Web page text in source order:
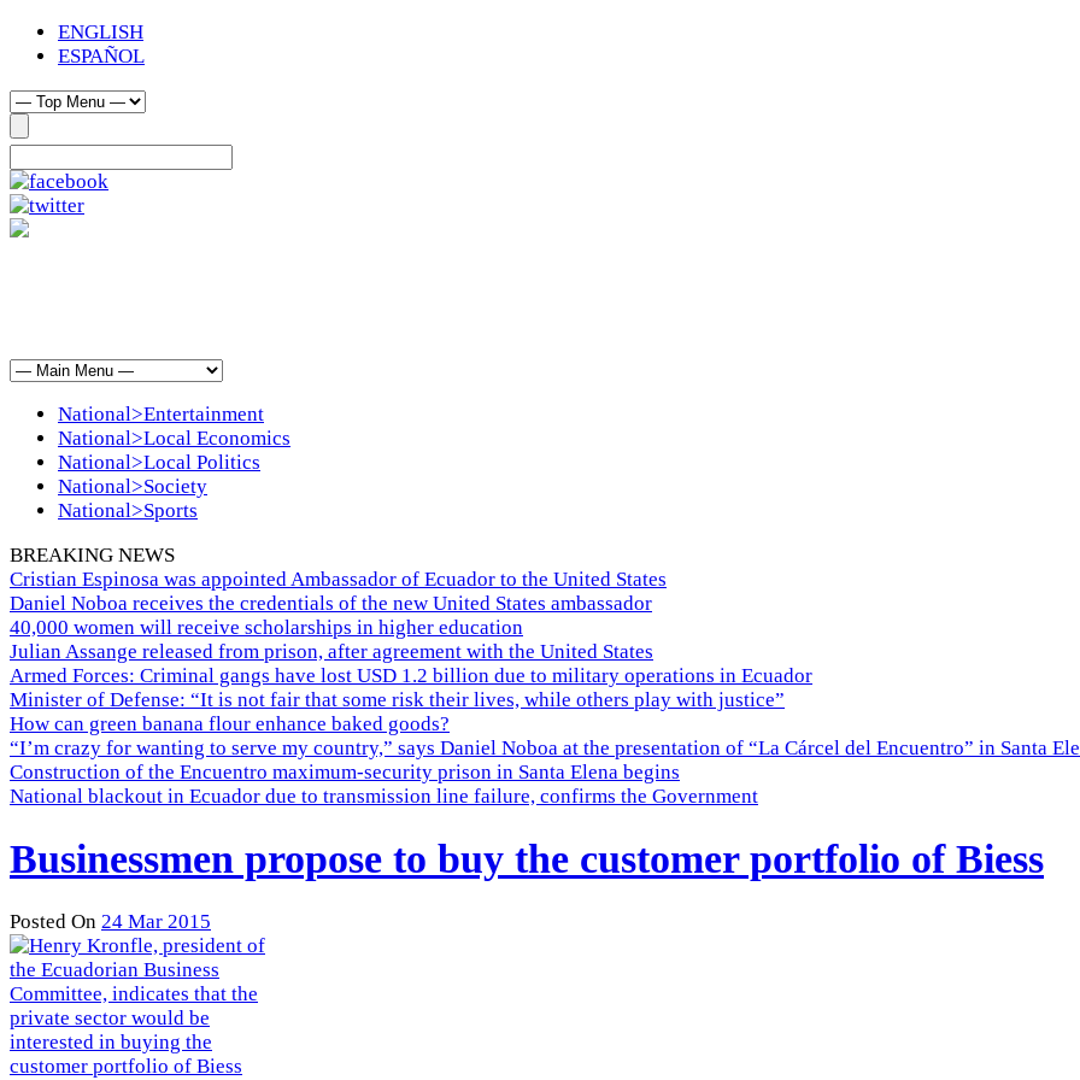
ENGLISH
ESPAÑOL
National>Entertainment
National>Local Economics
National>Local Politics
National>Society
National>Sports
BREAKING NEWS
Cristian Espinosa was appointed Ambassador of Ecuador to the United States
Daniel Noboa receives the credentials of the new United States ambassador
40,000 women will receive scholarships in higher education
Julian Assange released from prison, after agreement with the United States
Armed Forces: Criminal gangs have lost USD 1.2 billion due to military operations in Ecuador
Minister of Defense: “It is not fair that some risk their lives, while others play with justice”
How can green banana flour enhance baked goods?
“I’m crazy for wanting to serve my country,” says Daniel Noboa at the presentation of “La Cárcel del Encuentro” in Santa
Construction of the Encuentro maximum-security prison in Santa Elena begins
National blackout in Ecuador due to transmission line failure, confirms the Government
Businessmen propose to buy the customer portfolio of Biess
Posted On 24 Mar 2015